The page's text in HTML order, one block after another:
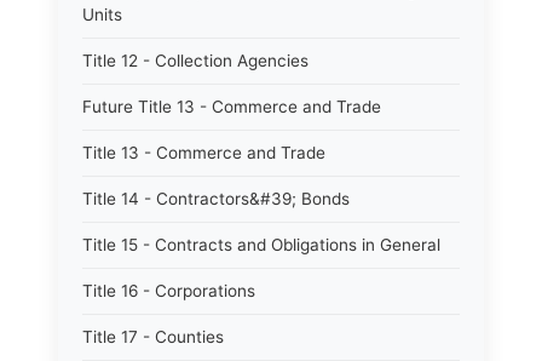
Units
Title 12 - Collection Agencies
Future Title 13 - Commerce and Trade
Title 13 - Commerce and Trade
Title 14 - Contractors&#39; Bonds
Title 15 - Contracts and Obligations in General
Title 16 - Corporations
Title 17 - Counties